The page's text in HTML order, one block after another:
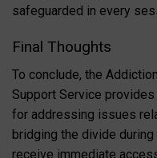
safeguarded in every
Final Thoughts
To conclude, the
Support Service
for addressing issues
bridging the divide
receive immediate